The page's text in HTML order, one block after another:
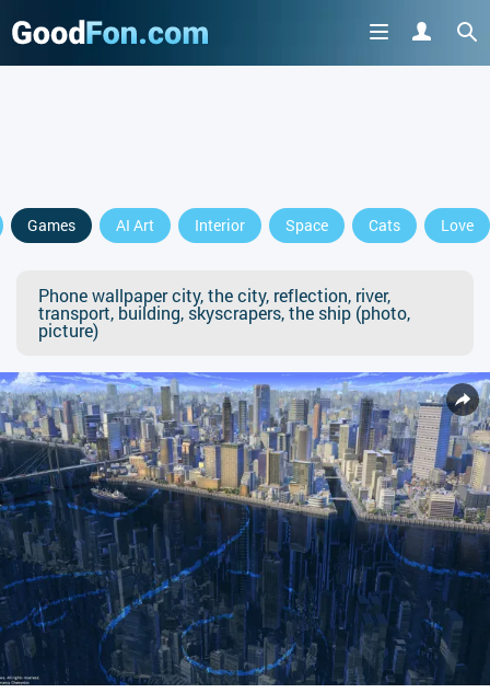
Games AI Art Interior Space Cats Love
Phone wallpaper city, the city, reflection, river,
transport, building, skyscrapers, the ship (photo,
picture)